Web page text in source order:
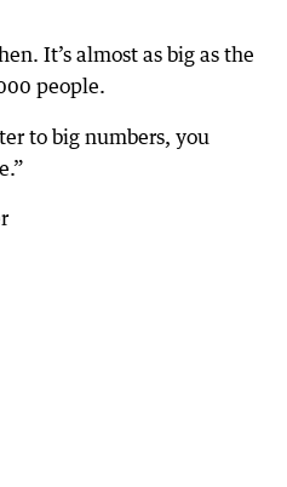
It’s almost as big as the
people.
to big numbers, you